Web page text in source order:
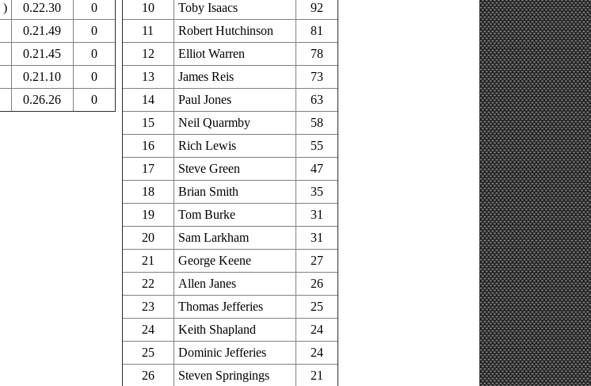
)
0.22.30
0
0.21.49
0
0.21.45
0
0.21.10
0
0.26.26 0
10
Toby Isaacs
92
11
Robert Hutchinson
81
12
Elliot Warren
78
13
James Reis
73
14
Paul Jones
63
15
Neil Quarmby
58
16
Rich Lewis
55
17
Steve Green
47
18
Brian Smith
35
19
Tom Burke
31
20
Sam Larkham
31
21
George Keene
27
22
Allen Janes
26
23
Thomas Jefferies
25
24
Keith Shapland
24
25
Dominic Jefferies
24
26
Steven Springings
21